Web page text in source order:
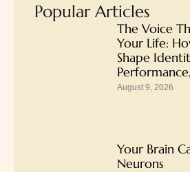
Popular Articles
The Voice
Your Life:
Shape
August 9, 2026
Your Brain
Neurons